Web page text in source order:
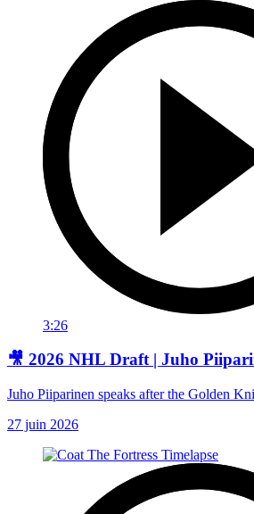
3:26
🎥 2026 NHL Draft | Juho
Juho Piiparinen speaks after the Golden
27 juin 2026